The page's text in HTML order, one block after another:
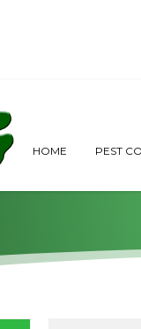
HOME PEST
Call